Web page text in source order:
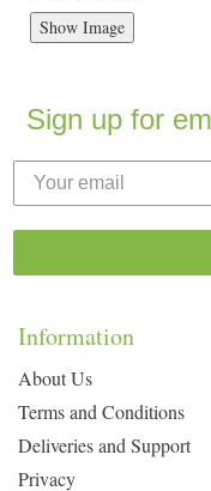
Show Image
Sign up for
Information
About Us
Terms and Conditions
Deliveries and Support
Privacy